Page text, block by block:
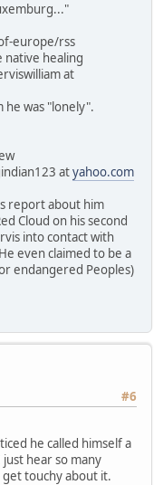
europe/rss
native healing
at
he was "lonely".
atyahoo.com
report about him
Cloud on his second
into contact with
even claimed to be a
endangered Peoples)
#6
he called himself a
hear so many
touchy about it.